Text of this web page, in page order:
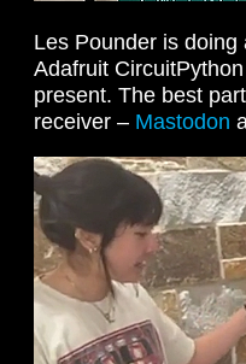
Les Pounder is
Adafruit
present. The best
receiver – Mastodon